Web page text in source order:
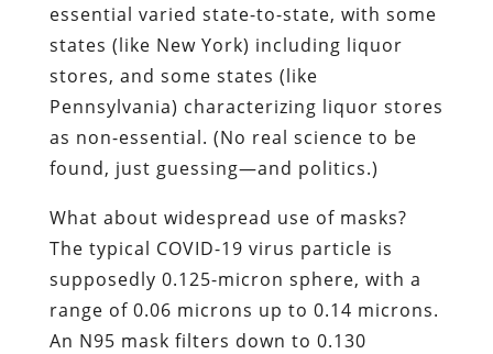
essential varied state-to-state, with some
states (like New York) including liquor
stores, and some states (like
Pennsylvania) characterizing liquor stores
as non-essential. (No real science to be
found, just guessing—and politics.)
What about widespread use of masks?
The typical COVID-19 virus particle is
supposedly 0.125-micron sphere, with a
range of 0.06 microns up to 0.14 microns.
An N95 mask filters down to 0.130